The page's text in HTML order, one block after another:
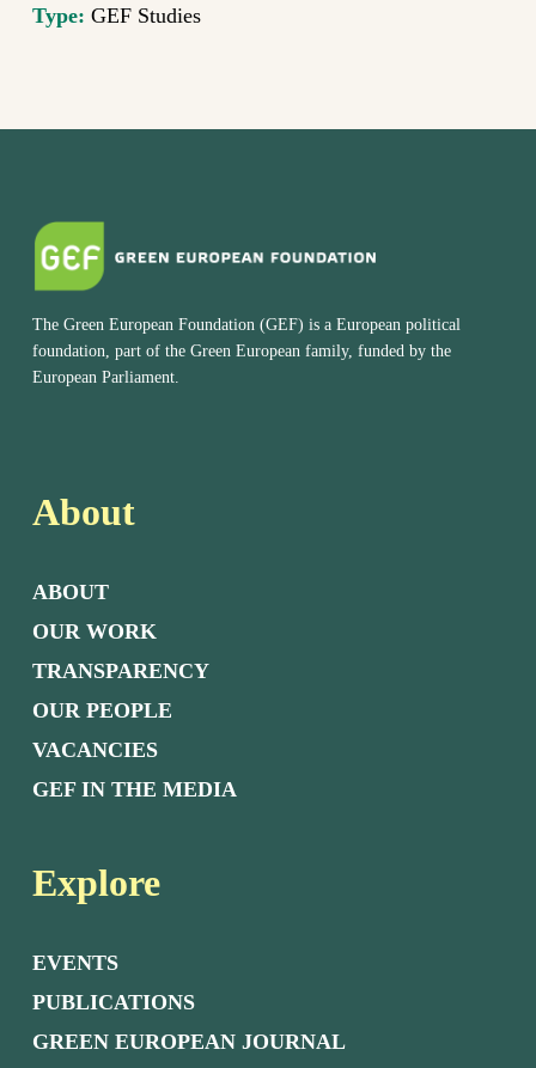
Type: GEF Studies
The Green European Foundation (GEF) is a European political
foundation, part of the Green European family, funded by the
European Parliament.
About
ABOUT
OUR WORK
TRANSPARENCY
OUR PEOPLE
VACANCIES
GEF IN THE MEDIA
Explore
EVENTS
PUBLICATIONS
GREEN EUROPEAN JOURNAL